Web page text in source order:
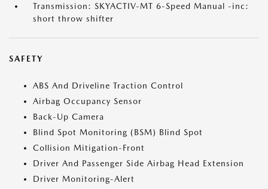
Transmission: SKYACTIV-MT 6-Speed Manual -inc:
short throw shifter
SAFETY
ABS And Driveline Traction Control
Airbag Occupancy Sensor
Back-Up Camera
Blind Spot Monitoring (BSM) Blind Spot
Collision Mitigation-Front
Driver And Passenger Side Airbag Head Extension
Driver Monitoring-Alert